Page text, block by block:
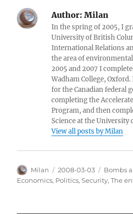
Author: Milan
In the spring of 2005, I
University of British
International Relations
the area of
2005 and 2007 I
Wadham College,
for the Canadian federal
completing the
Program, and then
Science at the University
View all posts by Milan
Author
Milan
Posted
on
2008-03-03 Bombs
Economics, Politics,Security,The